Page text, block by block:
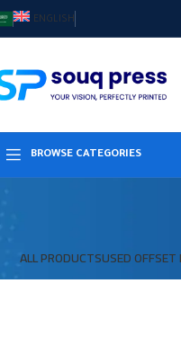
ENGLISH
BROWSE CATEGORIES
ALL PRODUCTSUSED